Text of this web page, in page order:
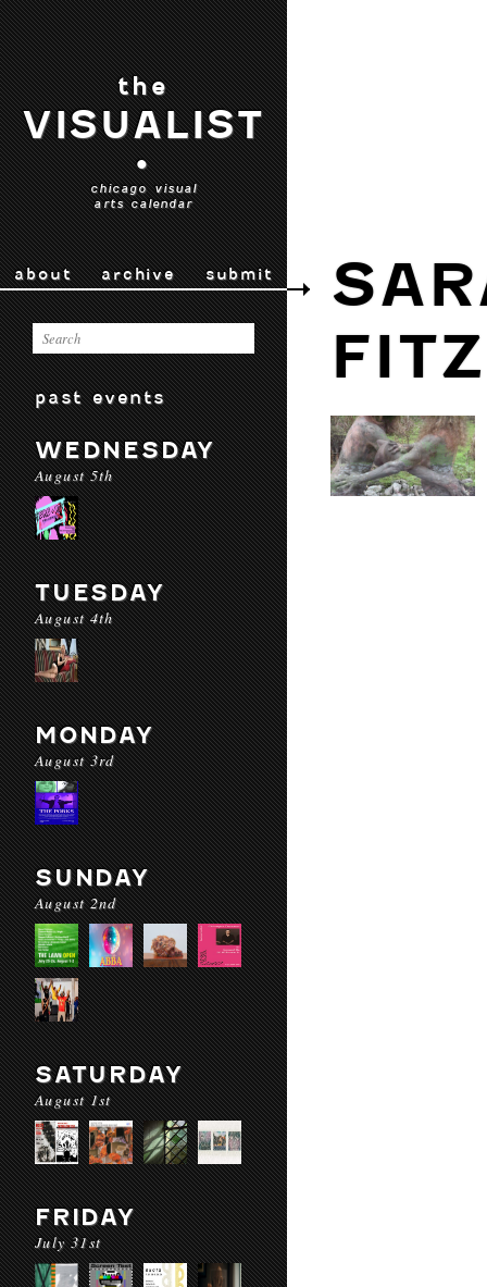
the
VISUALIST
•
chicago visual
arts calendar
about archive submit
past events
WEDNESDAY
August 5th
TUESDAY
August 4th
MONDAY
August 3rd
SUNDAY
August 2nd
SATURDAY
August 1st
FRIDAY
July 31st